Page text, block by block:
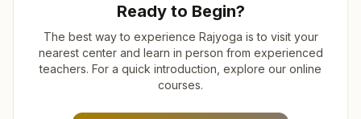
Ready to Begin?
The best way to experience Rajyoga is to visit your
nearest center and learn in person from experienced
teachers. For a quick introduction, explore our online
courses.